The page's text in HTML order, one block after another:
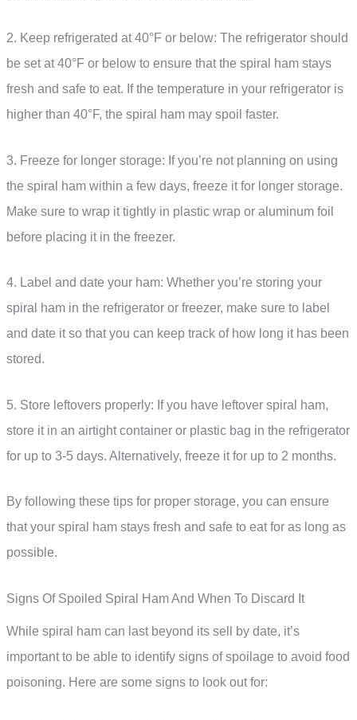
2. Keep refrigerated at 40°F or below: The refrigerator should
be set at 40°F or below to ensure that the spiral ham stays
fresh and safe to eat. If the temperature in your refrigerator is
higher than 40°F, the spiral ham may spoil faster.
3. Freeze for longer storage: If you’re not planning on using
the spiral ham within a few days, freeze it for longer storage.
Make sure to wrap it tightly in plastic wrap or aluminum foil
before placing it in the freezer.
4. Label and date your ham: Whether you’re storing your
spiral ham in the refrigerator or freezer, make sure to label
and date it so that you can keep track of how long it has been
stored.
5. Store leftovers properly: If you have leftover spiral ham,
store it in an airtight container or plastic bag in the refrigerator
for up to 3-5 days. Alternatively, freeze it for up to 2 months.
By following these tips for proper storage, you can ensure
that your spiral ham stays fresh and safe to eat for as long as
possible.
Signs Of Spoiled Spiral Ham And When To Discard It
While spiral ham can last beyond its sell by date, it’s
important to be able to identify signs of spoilage to avoid food
poisoning. Here are some signs to look out for: